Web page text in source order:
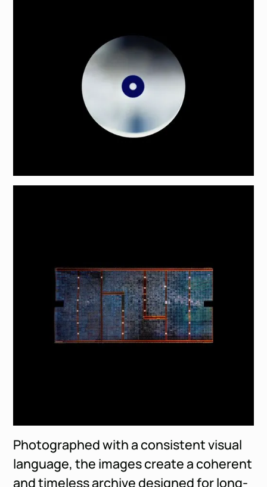
Photographed with a consistent visual
language, the images create a coherent
and timeless archive designed for long-